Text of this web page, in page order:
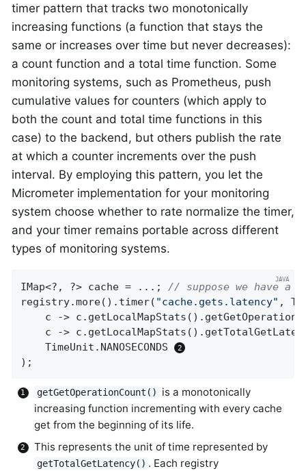
timer pattern that tracks two monotonically
increasing functions (a function that stays the
same or increases over time but never decreases):
a count function and a total time function. Some
monitoring systems, such as Prometheus, push
cumulative values for counters (which apply to
both the count and total time functions in this
case) to the backend, but others publish the rate
at which a counter increments over the push
interval. By employing this pattern, you let the
Micrometer implementation for your monitoring
system choose whether to rate normalize the timer,
and your timer remains portable across different
types of monitoring systems.
IMap<?, ?> cache = ...; // suppose we have a
registry.more().timer( "cache.gets.latency" ,
c ->
c ->
    TimeUnit.NANOSECONDS
);
getGetOperationCount()
is a monotonically
increasing function incrementing with every cache
get from the beginning of its life.
This represents the unit of time represented by
getTotalGetLatency() . Each registry